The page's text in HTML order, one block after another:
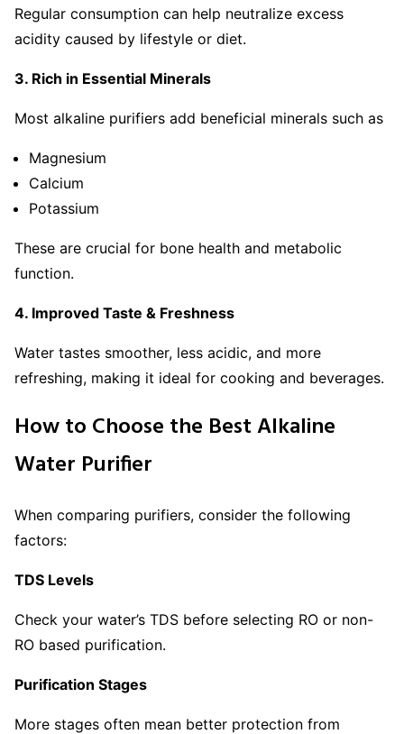
Regular consumption can help neutralize excess
acidity caused by lifestyle or diet.
3. Rich in Essential Minerals
Most alkaline purifiers add beneficial minerals such as
Magnesium
Calcium
Potassium
These are crucial for bone health and metabolic
function.
4. Improved Taste & Freshness
Water tastes smoother, less acidic, and more
refreshing, making it ideal for cooking and beverages.
How to Choose the Best Alkaline
Water Purifier
When comparing purifiers, consider the following
factors:
TDS Levels
Check your water’s TDS before selecting RO or non-
RO based purification.
Purification Stages
More stages often mean better protection from